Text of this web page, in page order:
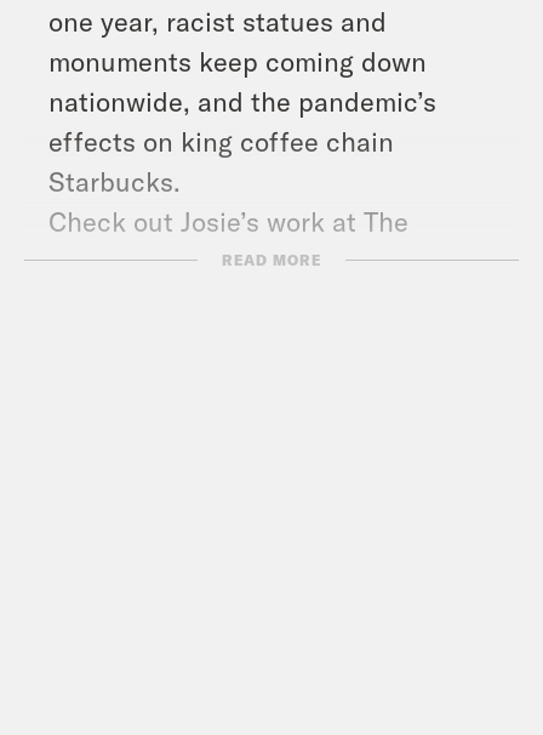
one year, racist statues and
monuments keep coming down
nationwide, and the pandemic’s
effects on king coffee chain
Starbucks.
Check out Josie’s work at The
Appeal:theappeal.org
READ MORE